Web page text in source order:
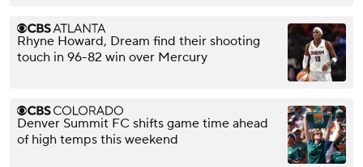
Rhyne Howard, Dream find their shooting
touch in 96-82 win over Mercury
Denver Summit FC shifts game time ahead
of high temps this weekend